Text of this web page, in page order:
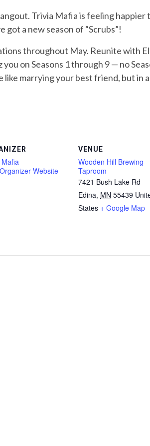
Trivia Mafia is feeling
got a new season of “Scrubs”!
throughout May. Reunite with
on Seasons 1 through 9 — no
like marrying your best friend, but in
Website
VENUE
Wooden Hill Brewing
Taproom
7421 Bush Lake Rd
Edina, MN 55439
States + Google Map